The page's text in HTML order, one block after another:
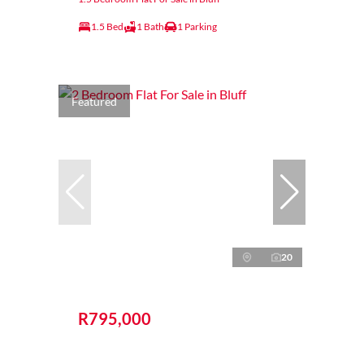
1.5 Bed 1 Bath 1 Parking
Featured
20
R795,000